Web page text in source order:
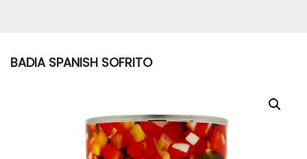
BADIA SPANISH SOFRITO